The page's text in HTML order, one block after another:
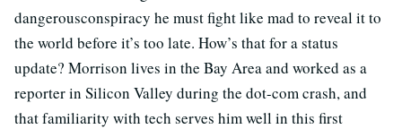
dangerousconspiracy he must fight like mad to reveal it to
the world before it’s too late. How’s that for a status
update? Morrison lives in the Bay Area and worked as a
reporter in Silicon Valley during the dot-com crash, and
that familiarity with tech serves him well in this first